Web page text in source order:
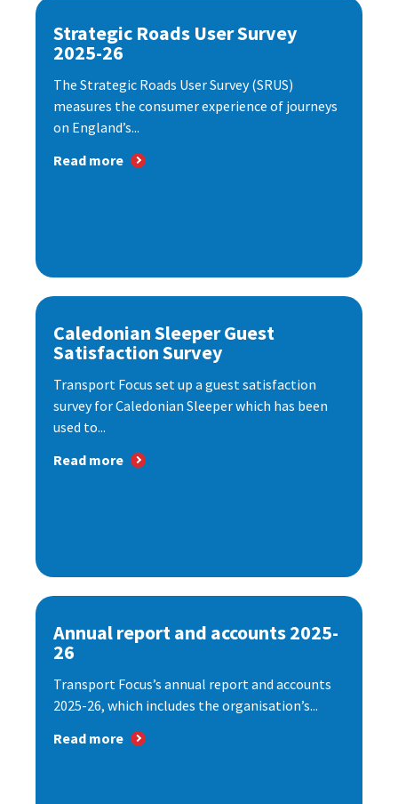
Strategic Roads User Survey
2025-26
The Strategic Roads User Survey (SRUS)
measures the consumer experience of journeys
on England’s...
Read more
Caledonian Sleeper Guest
Satisfaction Survey
Transport Focus set up a guest satisfaction
survey for Caledonian Sleeper which has been
used to...
Read more
Annual report and accounts 2025-
26
Transport Focus’s annual report and accounts
2025-26, which includes the organisation’s...
Read more